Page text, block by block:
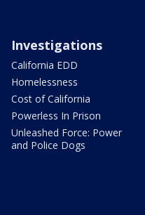
Investigations
California EDD
Homelessness
Cost of California
Powerless In Prison
Unleashed Force: Power
and Police Dogs